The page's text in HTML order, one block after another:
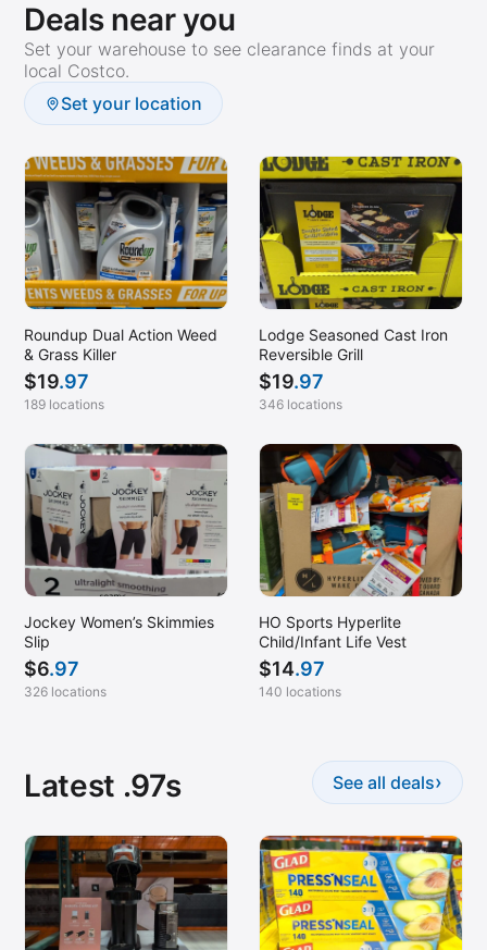
Deals near you
Set your warehouse to see clearance finds at your
local Costco.
Set your location
Roundup Dual Action Weed
& Grass Killer
$19.97
189 locations
Lodge Seasoned Cast Iron
Reversible Grill
$19.97
346 locations
Jockey Women’s Skimmies
Slip
$6.97
326 locations
HO Sports Hyperlite
Child/Infant Life Vest
$14.97
140 locations
Latest .97s See all deals›